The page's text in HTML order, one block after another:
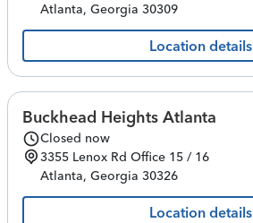
Atlanta, Georgia 30309
Location details
Buckhead Heights Atlanta
Closed now
3355 Lenox Rd Office 15 / 16
Atlanta, Georgia 30326
Location details